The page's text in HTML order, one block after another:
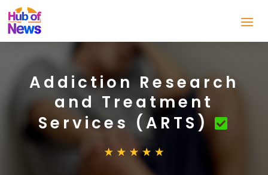
Addiction Research
and Treatment
Services (ARTS)